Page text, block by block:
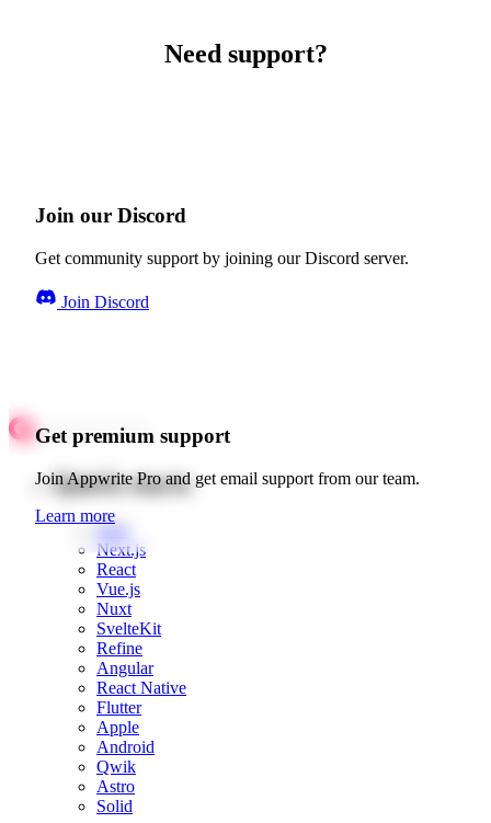
Need support?
Join our Discord
Get community support by joining our Discord server.
Join Discord
Get premium support
Join Appwrite Pro and get email support from our team.
Learn more
Quick starts
Web
Next.js
React
Vue.js
Nuxt
SvelteKit
Refine
Angular
React Native
Flutter
Apple
Android
Qwik
Astro
Solid